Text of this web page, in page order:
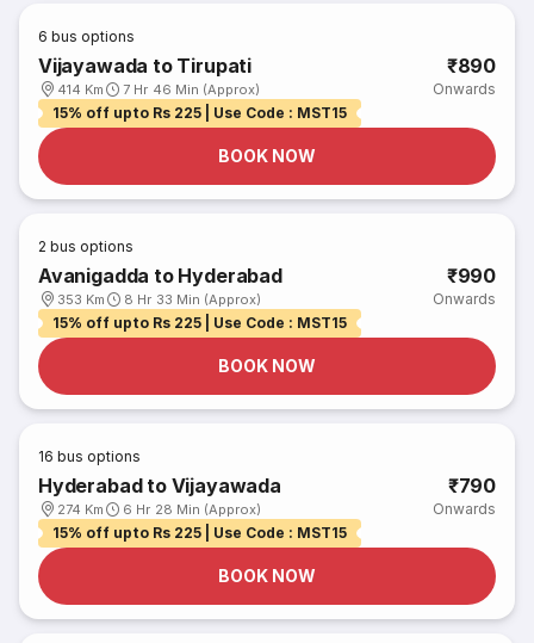
6 bus options
Vijayawada to Tirupati
414 Km 7 Hr 46 Min (Approx)
₹890
Onwards
15% off upto Rs 225 | Use Code : MST15
BOOK NOW
2 bus options
Avanigadda to Hyderabad
353 Km 8 Hr 33 Min (Approx)
₹990
Onwards
15% off upto Rs 225 | Use Code : MST15
BOOK NOW
16 bus options
Hyderabad to Vijayawada
274 Km 6 Hr 28 Min (Approx)
₹790
Onwards
15% off upto Rs 225 | Use Code : MST15
BOOK NOW